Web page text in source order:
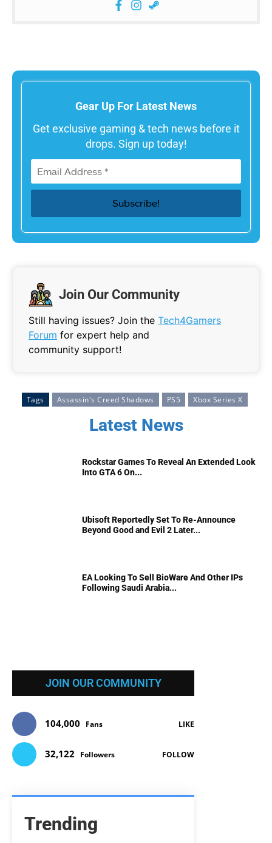
Gear Up For Latest News
Get exclusive gaming & tech news before it
drops. Sign up today!
Join Our Community
Still having issues? Join the Tech4Gamers
Forum for expert help and
community support!
Tags Assassin's Creed Shadows PS5 Xbox Series X
Latest News
Rockstar Games To Reveal An Extended Look
Into GTA 6 On...
Ubisoft Reportedly Set To Re-Announce
Beyond Good and Evil 2 Later...
EA Looking To Sell BioWare And Other IPs
Following Saudi Arabia...
JOIN OUR COMMUNITY
104,000 Fans LIKE
32,122 Followers FOLLOW
Trending